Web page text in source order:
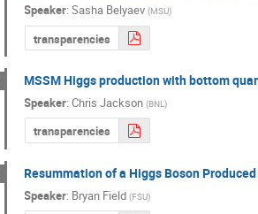
Speaker:Sasha Belyaev (MSU)
transparencies
MSSM Higgs production with bottom
Speaker:Chris Jackson (BNL)
transparencies
Resummation of a Higgs Boson
Speaker: Bryan Field (FSU)